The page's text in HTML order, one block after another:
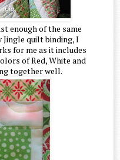
enough of the same
quilt binding, I
for me as it includes
of Red, White and
together well.